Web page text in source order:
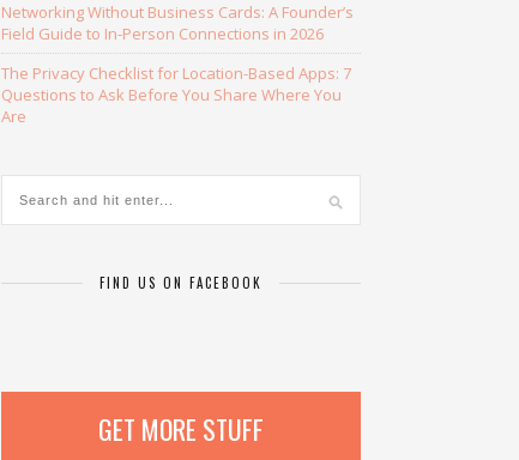
Networking Without Business Cards: A Founder’s
Field Guide to In-Person Connections in 2026
The Privacy Checklist for Location-Based Apps: 7
Questions to Ask Before You Share Where You
Are
FIND US ON FACEBOOK
GET MORE STUFF